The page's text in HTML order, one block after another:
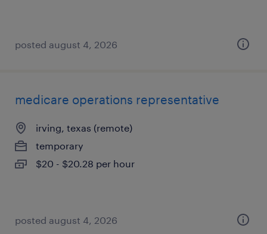
posted august 4, 2026
medicare operations representative
irving, texas (remote)
temporary
$20 - $20.28 per hour
posted august 4, 2026